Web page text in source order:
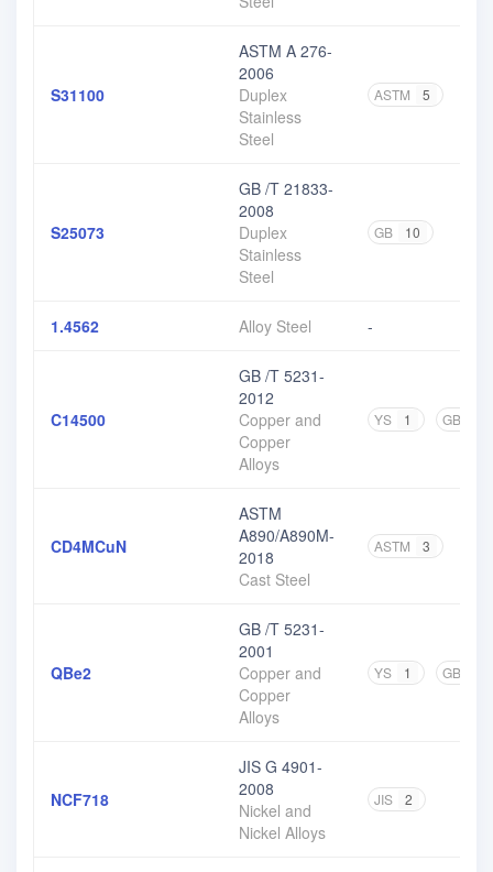
S31100
ASTM A 276-
2006
Duplex
Stainless
Steel
ASTM 5
S25073
GB /T 21833-
2008
Duplex
Stainless
Steel
GB 10
1.4562 Alloy Steel -
C14500
GB /T 5231-
2012
Copper and
Copper
Alloys
YS 1 GB
CD4MCuN
ASTM
A890/A890M-
2018
Cast Steel
ASTM 3
QBe2
GB /T 5231-
2001
Copper and
Copper
Alloys
YS 1 GB
NCF718
JIS G 4901-
2008
Nickel and
Nickel Alloys
JIS 2